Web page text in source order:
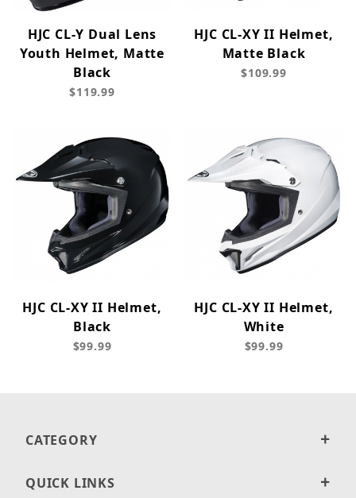
HJC CL-Y Dual Lens
Youth Helmet, Matte
Black
$119.99
HJC CL-XY II Helmet,
Matte Black
$109.99
HJC CL-XY II Helmet,
Black
$99.99
HJC CL-XY II Helmet,
White
$99.99
CATEGORY
QUICK LINKS